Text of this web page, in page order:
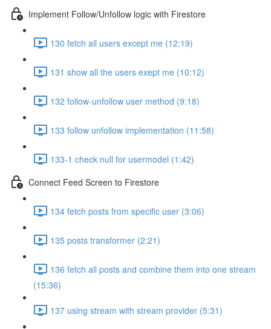
Implement Follow/Unfollow logic with Firestore
130 fetch all users except me (12:19)
131 show all the users exept me (10:12)
132 follow-unfollow user method (9:18)
133 follow unfollow implementation (11:58)
133-1 check null for usermodel (1:42)
Connect Feed Screen to Firestore
134 fetch posts from specific user (3:06)
135 posts transformer (2:21)
136 fetch all posts and combine them into one stream
(15:36)
137 using stream with stream provider (5:31)